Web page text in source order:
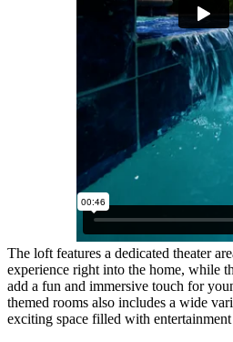
The loft features a dedicated theater
experience right into the home, while
add a fun and immersive touch for
themed rooms also includes a wide
exciting space filled with